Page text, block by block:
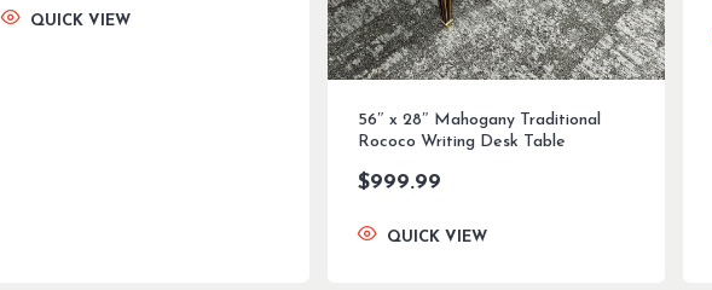
QUICK VIEW
56″ x 28″ Mahogany Traditional
Rococo Writing Desk Table
$999.99
QUICK VIEW